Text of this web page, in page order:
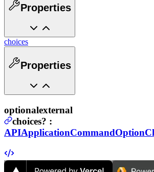
Properties
choices
Properties
optionalexternal
choices? :